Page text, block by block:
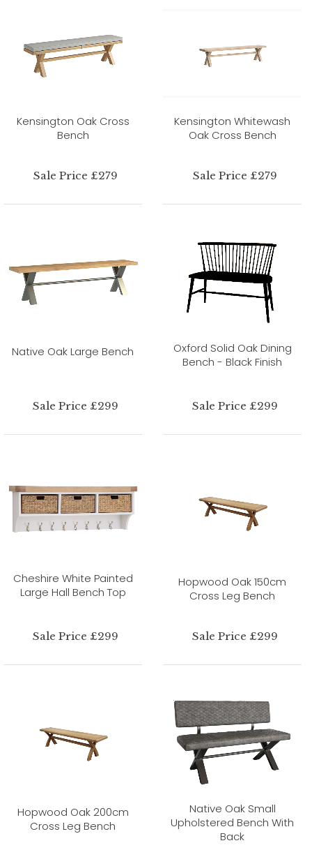
Kensington Oak Cross
Bench
Sale Price £279
Kensington Whitewash
Oak Cross Bench
Sale Price £279
Native Oak Large Bench
Sale Price £299
Oxford Solid Oak Dining
Bench - Black Finish
Sale Price £299
Cheshire White Painted
Large Hall Bench Top
Sale Price £299
Hopwood Oak 150cm
Cross Leg Bench
Sale Price £299
Hopwood Oak 200cm
Cross Leg Bench
Native Oak Small
Upholstered Bench With
Back